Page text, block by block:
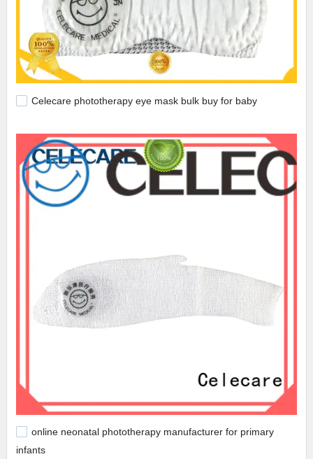
Celecare phototherapy eye mask bulk buy for baby
online neonatal phototherapy manufacturer for primary
infants